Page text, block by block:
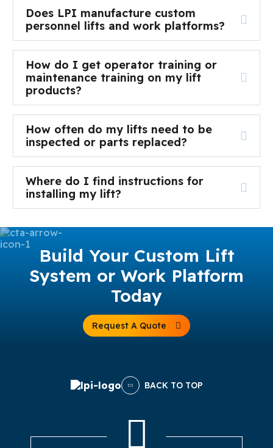
Does LPI manufacture custom
personnel lifts and work platforms?
How do I get operator training or
maintenance training on my lift
products?
How often do my lifts need to be
inspected or parts replaced?
Where do I find instructions for
installing my lift?
Build Your Custom Lift
System or Work Platform
Today
Request A Quote
BACK TO TOP